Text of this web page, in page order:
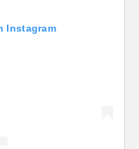
Instagram